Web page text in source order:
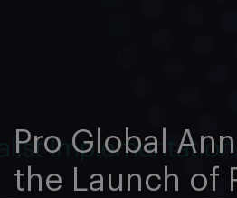
Pro Global
the Launch of